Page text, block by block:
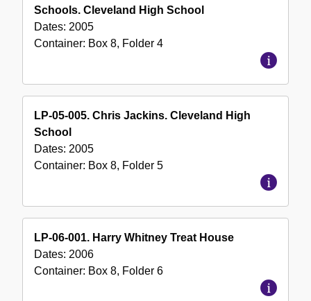
Schools. Cleveland High School
Dates: 2005
Container: Box 8, Folder 4
LP-05-005. Chris Jackins. Cleveland High
School
Dates: 2005
Container: Box 8, Folder 5
LP-06-001. Harry Whitney Treat House
Dates: 2006
Container: Box 8, Folder 6